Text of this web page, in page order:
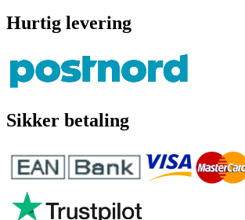
Hurtig levering
Sikker betaling